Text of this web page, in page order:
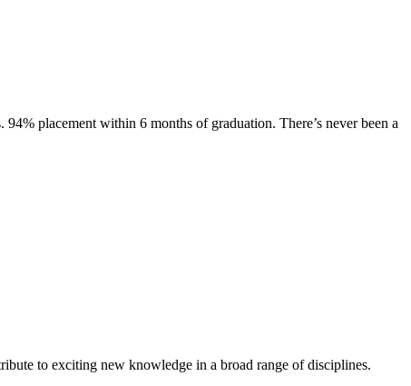
placement within 6 months of graduation. There’s never been a
to exciting new knowledge in a broad range of disciplines.